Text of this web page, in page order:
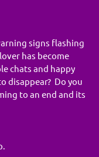
signs flashing
has become
chats and happy
disappear? Do you
to an end and its